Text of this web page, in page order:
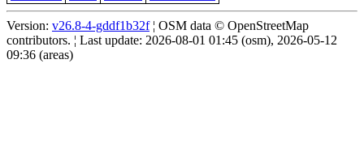
Version: v26.8-4-gddf1b32f¦ OSM data © OpenStreetMap
contributors. ¦ Last update: 2026-08-01 01:45 (osm), 2026-05-12
09:36 (areas)